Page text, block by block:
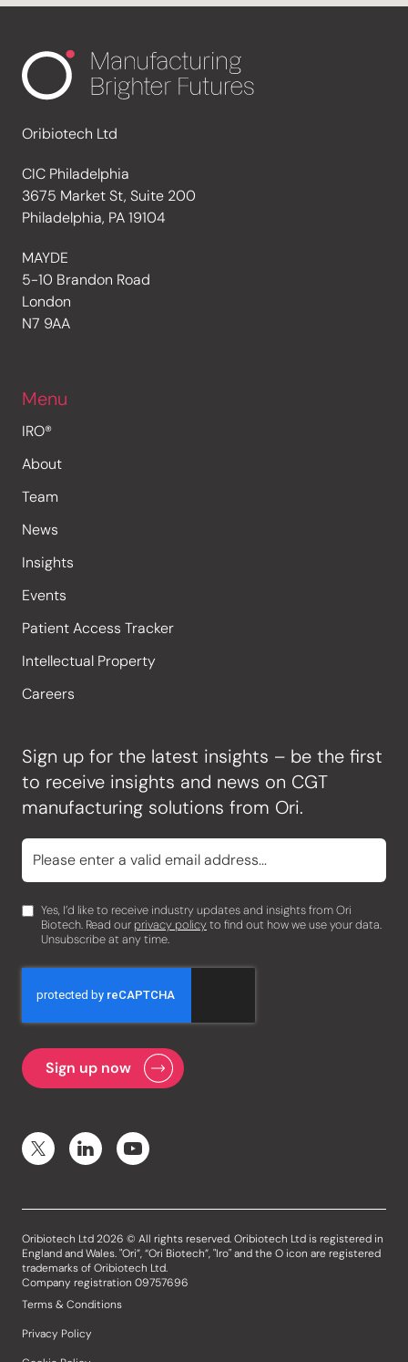
Oribiotech Ltd
CIC Philadelphia
3675 Market St, Suite 200
Philadelphia, PA 19104
MAYDE
5-10 Brandon Road
London
N7 9AA
Menu
IRO®
About
Team
News
Insights
Events
Patient Access Tracker
Intellectual Property
Careers
Sign up for the latest insights – be the first
to receive insights and news on CGT
manufacturing solutions from Ori.
Yes, I’d like to receive industry updates and insights from Ori
Biotech. Read our privacy policyto find out how we use your data.
Unsubscribe at any time.
Oribiotech Ltd 2026 © All rights reserved. Oribiotech Ltd is registered in
England and Wales. "Ori”, “Ori Biotech”, "Iro" and the O icon are registered
trademarks of Oribiotech Ltd.
Company registration 09757696
Terms & Conditions
Privacy Policy